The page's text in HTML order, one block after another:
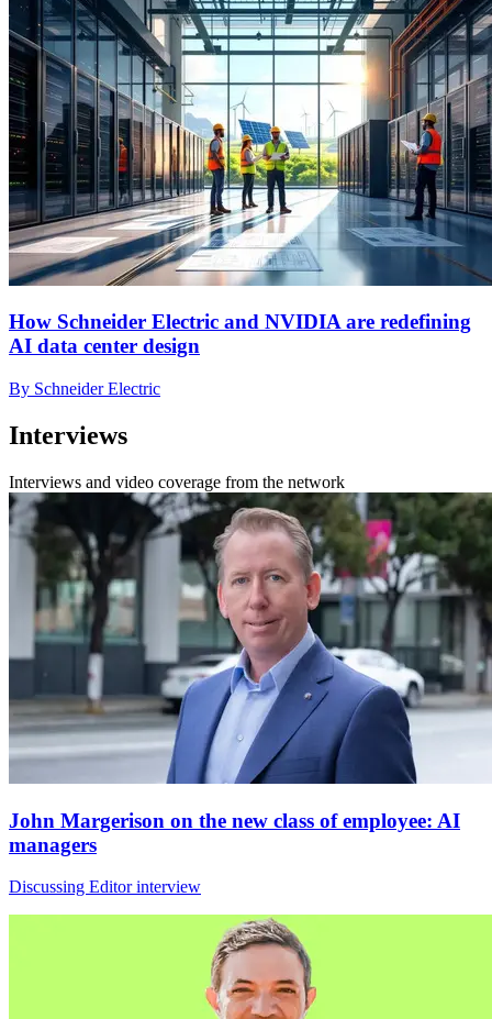
How Schneider Electric and NVIDIA are redefining
AI data center design
By Schneider Electric
Interviews
Interviews and video coverage from the network
John Margerison on the new class of employee: AI
managers
Discussing Editor interview